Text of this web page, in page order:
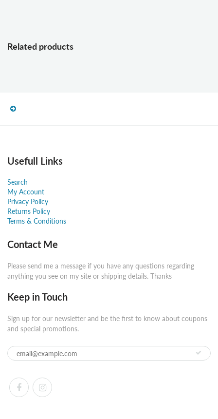
Related products
Usefull Links
Search
My Account
Privacy Policy
Returns Policy
Terms & Conditions
Contact Me
Please send me a message if you have any questions regarding
anything you see on my site or shipping details. Thanks
Keep in Touch
Sign up for our newsletter and be the first to know about coupons
and special promotions.